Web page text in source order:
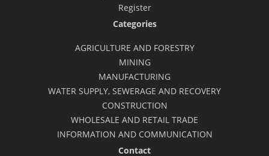
Register
Categories
AGRICULTURE AND FORESTRY
MINING
MANUFACTURING
WATER SUPPLY, SEWERAGE AND RECOVERY
CONSTRUCTION
WHOLESALE AND RETAIL TRADE
INFORMATION AND COMMUNICATION
Contact